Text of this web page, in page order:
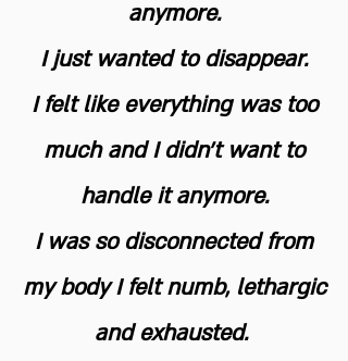
anymore.
I just wanted to disappear.
I felt like everything was too
much and I didn’t want to
handle it anymore.
I was so disconnected from
my body I felt numb, lethargic
and exhausted.